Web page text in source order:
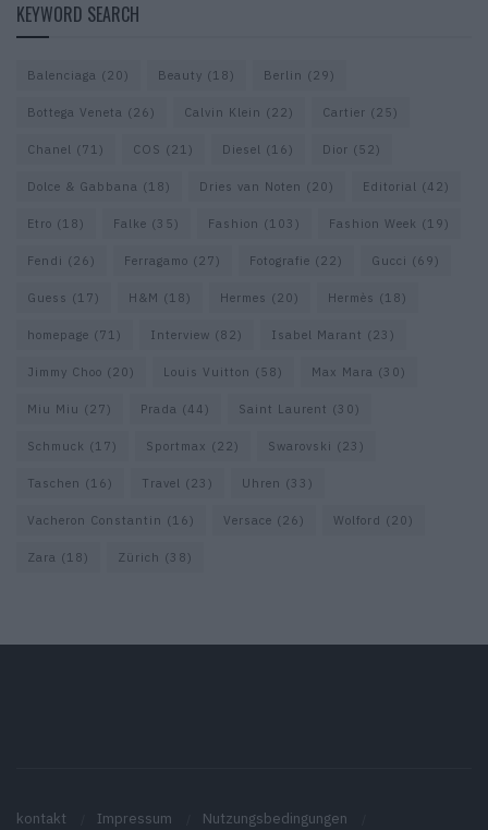
KEYWORD SEARCH
Balenciaga (20) Beauty (18) Berlin (29)
Bottega Veneta (26) Calvin Klein (22) Cartier (25)
Chanel (71) COS (21) Diesel (16) Dior (52)
Dolce & Gabbana (18) Dries van Noten (20) Editorial (42)
Etro (18) Falke (35) Fashion (103) Fashion Week (19)
Fendi (26) Ferragamo (27) Fotografie (22) Gucci (69)
Guess (17) H&M (18) Hermes (20) Hermès (18)
homepage (71) Interview (82) Isabel Marant (23)
Jimmy Choo (20) Louis Vuitton (58) Max Mara (30)
Miu Miu (27) Prada (44) Saint Laurent (30)
Schmuck (17) Sportmax (22) Swarovski (23)
Taschen (16) Travel (23) Uhren (33)
Vacheron Constantin (16) Versace (26) Wolford (20)
Zara (18) Zürich (38)
kontakt Impressum Nutzungsbedingungen